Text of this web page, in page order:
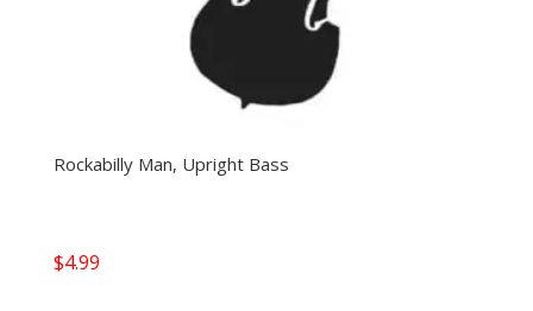
Rockabilly Man, Upright Bass
$4.99